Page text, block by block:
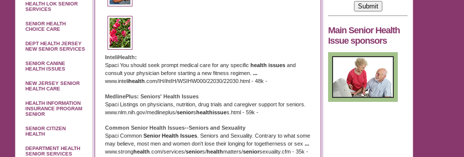
HEALTH LOK SENIOR
SERVICES
SENIOR HEALTH
CHOICE CARE
DEPT HEALTH JERSEY
NEW SENIOR SERVICES
SENIOR CANINE
HEALTH ISSUES
NEW JERSEY SENIOR
HEALTH CARE
HEALTH INFORMATION
INSURANCE PROGRAM
SENIOR
SENIOR CITIZEN
HEALTH
DEPARTMENT HEALTH
SENIOR SERVICES
Main Senior Health
Issue sponsors
InteliHealth:
Spaci You should seek prompt medical care for any specific health issues and
consult your physician before starting a new fitness regimen. ...
www.intelihealth .com/IH/ihtIH/WSIHW000/22030/22030.html - 48k -
MedlinePlus: Seniors' Health Issues
Spaci Listings on physicians, nutrition, drug trials and caregiver support for seniors.
www.nlm.nih.gov/medlineplus/seniorshealthissues.html - 59k -
Common Senior Health Issues--Seniors and Sexuality
Spaci Common Senior Health Issues . Seniors and Sexuality. Contrary to what some
may believe, most men and women don't lose their longing for togetherness or sex ...
www.stronghealth .com/services/seniors/healthmatters/seniorsexuality.cfm - 35k -